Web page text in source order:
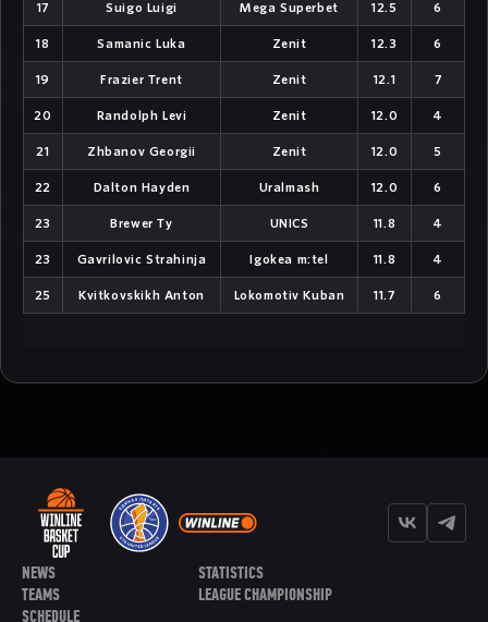
NEWS
TEAMS
SCHEDULE
STATISTICS
LEAGUE CHAMPIONSHIP